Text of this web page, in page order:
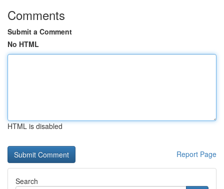
Comments
Submit a Comment
No HTML
HTML is disabled
Report Page
Search